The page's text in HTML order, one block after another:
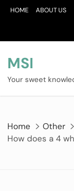
SkipHOME ABOUT US
MSI
Your sweet
Home
Other
How does a 4